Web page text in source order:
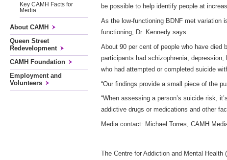
Key CAMH Facts for
Media
About CAMH
Queen Street
Redevelopment
CAMH Foundation
Employment and
Volunteers
be possible to help identify people at
As the low-functioning BDNF met variation
functioning, Dr. Kennedy says.
About 90 per cent of people who have died
participants had schizophrenia,
who had attempted or completed suicide
“Our findings provide a small piece of the
“When assessing a person’s suicide risk,
addictive drugs or medications and other
Media contact: Michael Torres, CAMH
The Centre for Addiction and Mental Health